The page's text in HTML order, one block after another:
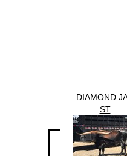
DIAMOND
ST